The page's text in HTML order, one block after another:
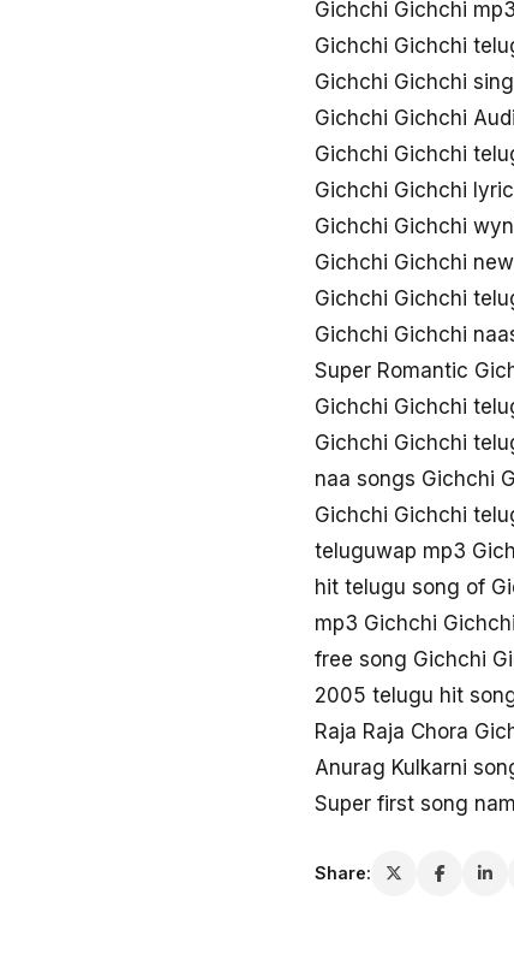
Gichchi Gichchi
Gichchi Gichchi
Gichchi Gichchi
Gichchi Gichchi
Gichchi Gichchi
Gichchi Gichchi
Gichchi Gichchi
Gichchi Gichchi
Gichchi Gichchi
Gichchi Gichchi
Super Romantic
Gichchi Gichchi
Gichchi Gichchi
naa songs Gichchi
Gichchi Gichchi
teluguwap mp3
hit telugu song of
mp3 Gichchi
free song Gichchi
2005 telugu hit
Raja Raja Chora
Anurag Kulkarni
Super first song
Share: